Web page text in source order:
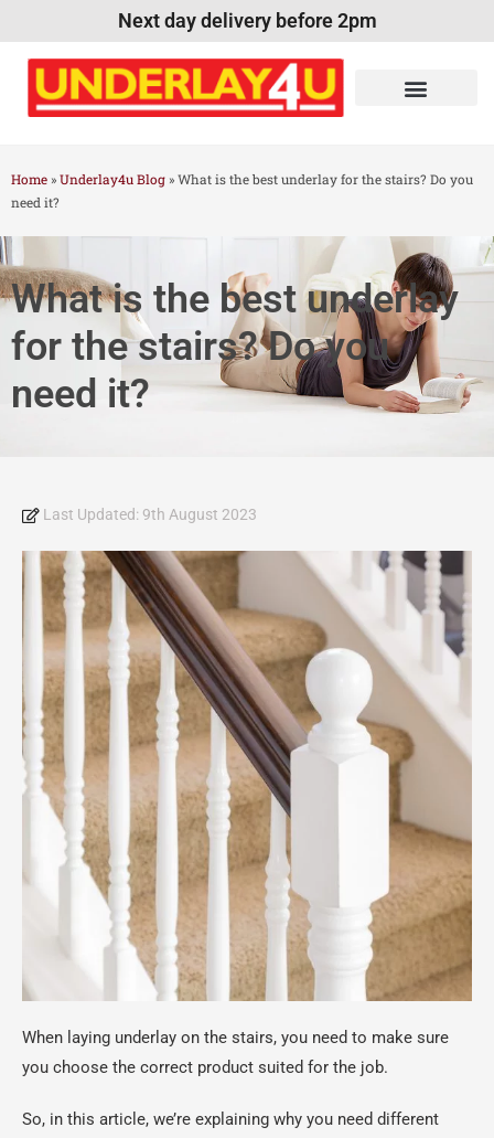
Next day delivery before 2pm
Home » Underlay4u Blog » What is the best underlay for the stairs? Do you
need it?
What is the best underlay
for the stairs? Do you
need it?
Last Updated: 9th August 2023
When laying underlay on the stairs, you need to make sure
you choose the correct product suited for the job.
So, in this article, we’re explaining why you need different